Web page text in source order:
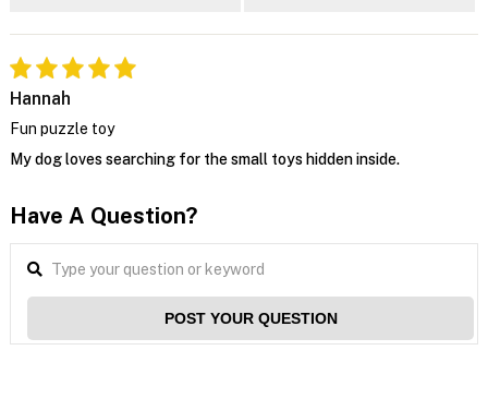
Hannah
Fun puzzle toy
My dog loves searching for the small toys hidden inside.
Have A Question?
POST YOUR QUESTION